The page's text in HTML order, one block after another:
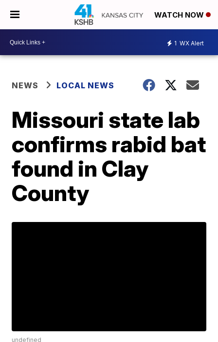
WATCH NOW
1 WX Alert
NEWS LOCAL NEWS
Missouri state lab
confirms rabid bat
found in Clay
County
undefined